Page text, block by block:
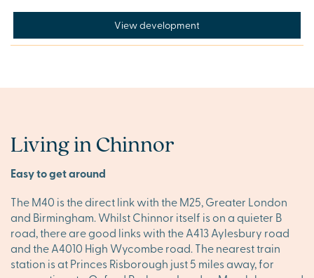
View development
Living in Chinnor
Easy to get around
The M40 is the direct link with the M25, Greater London
and Birmingham. Whilst Chinnor itself is on a quieter B
road, there are good links with the A413 Aylesbury road
and the A4010 High Wycombe road. The nearest train
station is at Princes Risborough just 5 miles away, for